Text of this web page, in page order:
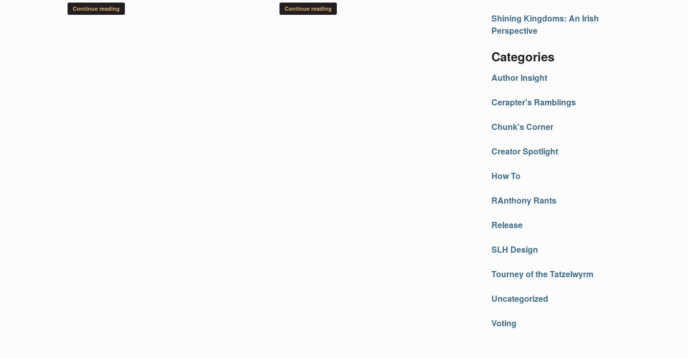
Continue reading Continue reading
Shining Kingdoms: An Irish
Perspective
Categories
Author Insight
Cerapter's Ramblings
Chunk's Corner
Creator Spotlight
How To
RAnthony Rants
Release
SLH Design
Tourney of the Tatzelwyrm
Uncategorized
Voting